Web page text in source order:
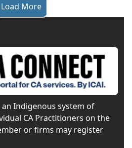
Load More
an Indigenous system of
CA Practitioners on the
or firms may register